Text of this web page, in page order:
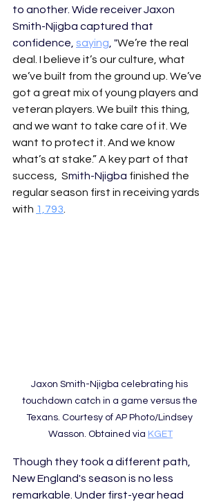
to another. Wide receiver Jaxon
Smith-Njigba captured that
confidence, saying , "We’re the real
deal. I believe it’s our culture, what
we’ve built from the ground up. We’ve
got a great mix of young players and
veteran players. We built this thing,
and we want to take care of it. We
want to protect it. And we know
what’s at stake.” A key part of that
success,  Smith-Njigba finished the
regular season first in receiving yards
with 1,793
Jaxon Smith-Njigba celebrating his
touchdown catch in a game versus the
Texans. Courtesy of AP Photo/Lindsey
Wasson. Obtained via KGET
Though they took a different path,
New England's season is no less
remarkable. Under first-year head